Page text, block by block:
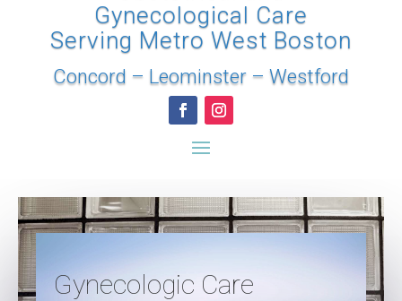
Gynecological Care
Serving Metro West Boston
Concord – Leominster– Westford
Gynecologic Care